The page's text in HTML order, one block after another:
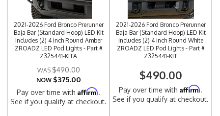
2021-2026 Ford Bronco Prerunner
Baja Bar (Standard Hoop) LED Kit
Includes (2) 4 inch Round Amber
ZROADZ LED Pod Lights - Part #
Z325441-KITA
$490.00
NOW $375.00
Pay over time withAffirm.
See if you qualify at checkout.
2021-2026 Ford Bronco Prerunner
Baja Bar (Standard Hoop) LED Kit
Includes (2) 4 inch Round White
ZROADZ LED Pod Lights - Part #
Z325441-KIT
$490.00
Pay over time withAffirm.
See if you qualify at checkout.